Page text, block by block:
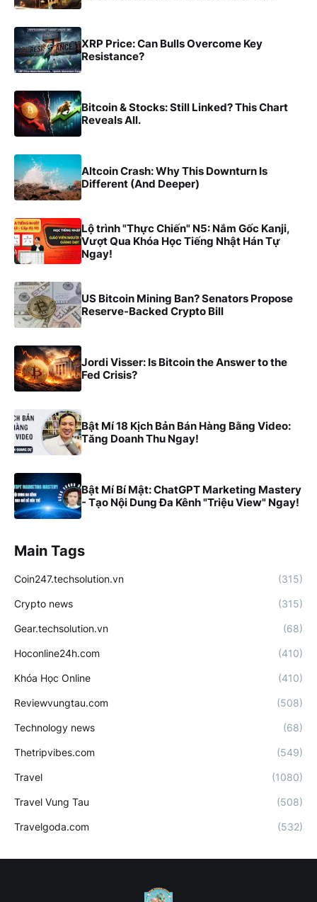
XRP Price: Can Bulls Overcome Key
Resistance?
Bitcoin & Stocks: Still Linked? This Chart
Reveals All.
Altcoin Crash: Why This Downturn Is
Different (And Deeper)
Lộ trình "Thực Chiến" N5: Nắm Gốc Kanji,
Vượt Qua Khóa Học Tiếng Nhật Hán Tự
Ngay!
US Bitcoin Mining Ban? Senators Propose
Reserve-Backed Crypto Bill
Jordi Visser: Is Bitcoin the Answer to the
Fed Crisis?
Bật Mí 18 Kịch Bản Bán Hàng Bằng Video:
Tăng Doanh Thu Ngay!
Bật Mí Bí Mật: ChatGPT Marketing Mastery
- Tạo Nội Dung Đa Kênh "Triệu View" Ngay!
Main Tags
Coin247.techsolution.vn (315)
Crypto news (315)
Gear.techsolution.vn (68)
Hoconline24h.com (410)
Khóa Học Online (410)
Reviewvungtau.com (508)
Technology news (68)
Thetripvibes.com (549)
Travel (1080)
Travel Vung Tau (508)
Travelgoda.com (532)